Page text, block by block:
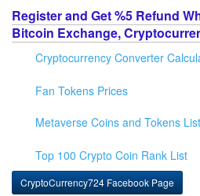
Register and Get %5 Refund
Bitcoin Exchange,
Cryptocurrency Converter
Fan Tokens Prices
Metaverse Coins and Tokens List
Top 100 Crypto Coin Rank List
CryptoCurrency724 Facebook Page